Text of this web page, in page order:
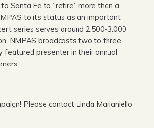
Santa Fe to “retire” more than a
to its status as an important
series serves around 2,500-3,000
NMPAS broadcasts two to three
featured presenter in their annual
Please contact Linda Marianiello